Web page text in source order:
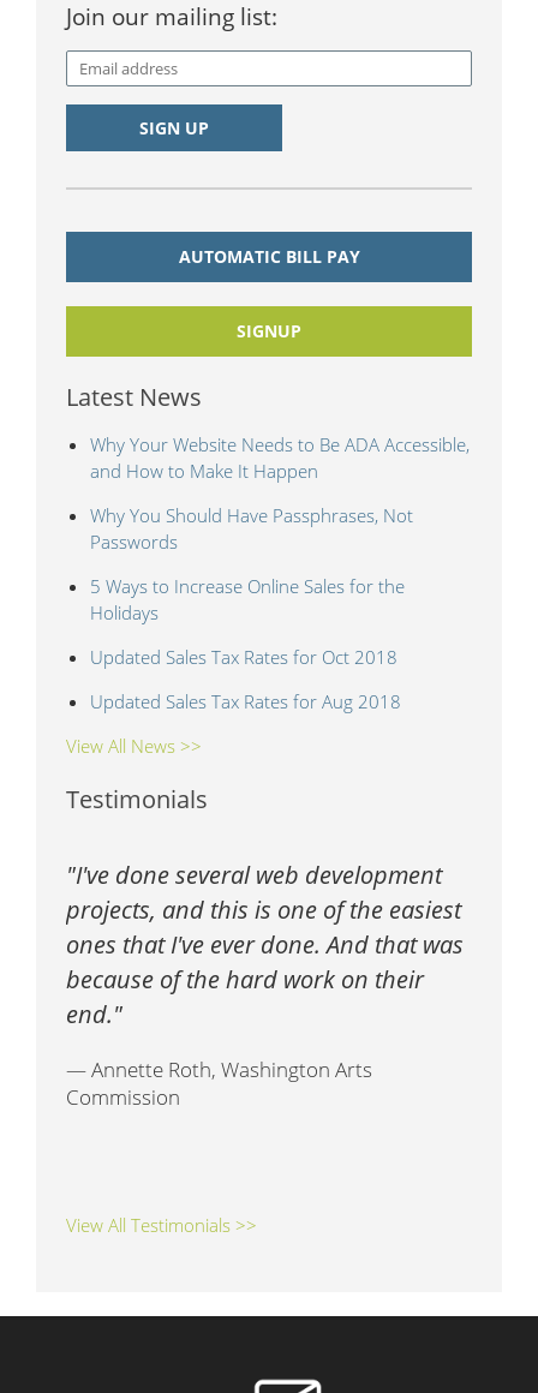
Join our mailing list:
AUTOMATIC BILL PAY
SIGNUP
Latest News
Why Your Website Needs to Be ADA Accessible,
and How to Make It Happen
Why You Should Have Passphrases, Not
Passwords
5 Ways to Increase Online Sales for the
Holidays
Updated Sales Tax Rates for Oct 2018
Updated Sales Tax Rates for Aug 2018
View All News >>
Testimonials
I've done several web development
projects, and this is one of the easiest
ones that I've ever done. And that was
because of the hard work on their
end.
— Annette Roth, Washington Arts
Commission
View All Testimonials >>